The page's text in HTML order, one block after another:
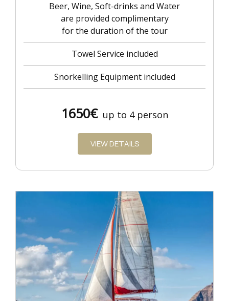
Beer, Wine, Soft-drinks and Water
are provided complimentary
for the duration of the tour
Towel Service included
Snorkelling Equipment included
1650€ up to 4 person
VIEW DETAILS